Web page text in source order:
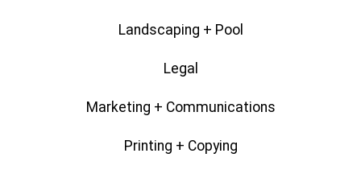
Landscaping + Pool
Legal
Marketing + Communications
Printing + Copying